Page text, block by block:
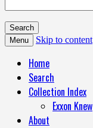
Menu Skip to content
Home
Search
Collection Index
Exxon Knew
About